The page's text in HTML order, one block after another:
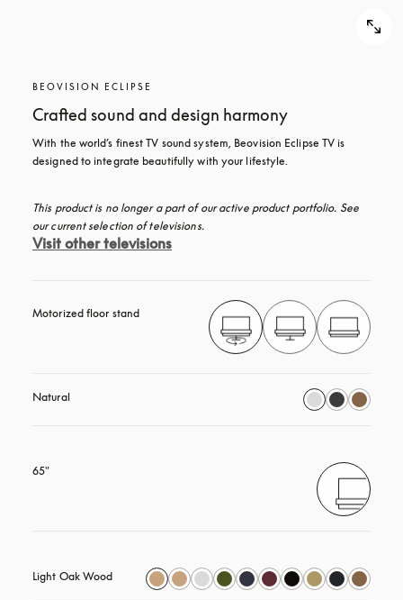
BEOVISION ECLIPSE
Crafted sound and design harmony
With the world’s finest TV sound system, Beovision Eclipse TV is
designed to integrate beautifully with your lifestyle.
This product is no longer a part of our active product portfolio. See
our current selection of televisions.
Visit other televisions
Motorized floor stand
Natural
65"
Light Oak Wood